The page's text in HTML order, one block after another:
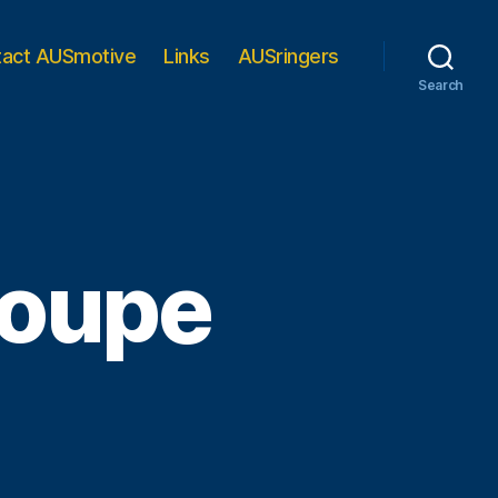
AUSmotive Links AUSringers
Search